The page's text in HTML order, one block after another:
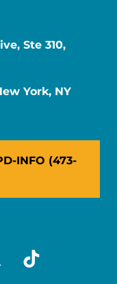
Ste 310,
York, NY
INFO (473-
socialtiktok